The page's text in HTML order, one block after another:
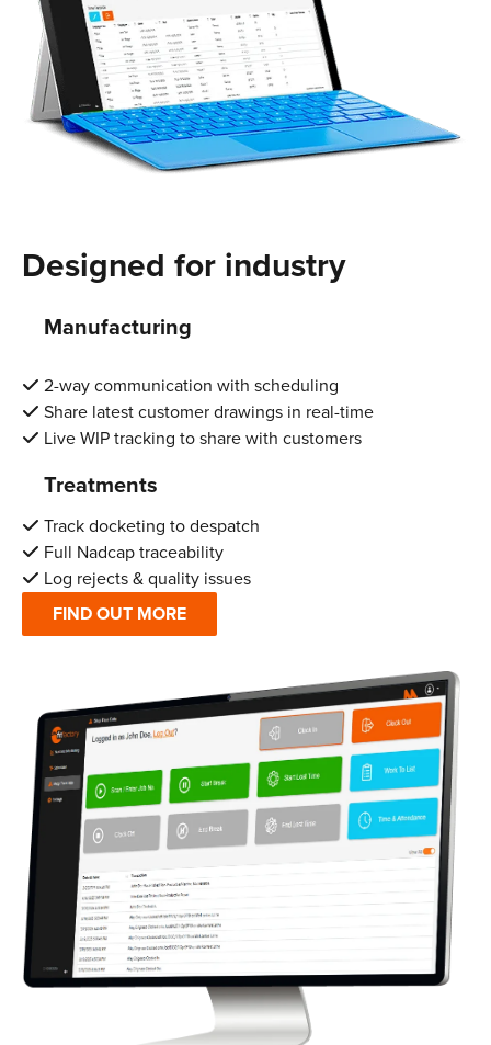
Designed for industry
Manufacturing
2-way communication with scheduling
Share latest customer drawings in real-time
Live WIP tracking to share with customers
Treatments
Track docketing to despatch
Full Nadcap traceability
Log rejects & quality issues
FIND OUT MORE